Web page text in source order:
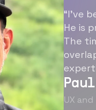
“I’ve
He is
The
UX